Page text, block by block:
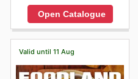
Open Catalogue
Valid until 11 Aug